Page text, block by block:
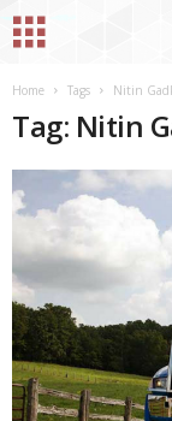
Home Tags Nitin
Tag: Nitin